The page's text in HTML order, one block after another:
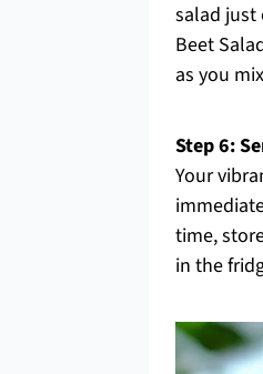
salad just
Beet
as you
Step 6:
Your
time,
in the